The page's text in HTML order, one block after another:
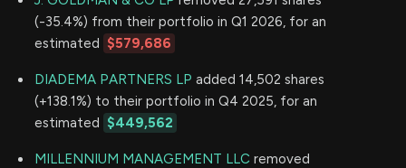
(-35.4%) from their portfolio in Q1 2026, for an
estimated $579,686
DIADEMA PARTNERS LP added 14,502 shares
(+138.1%) to their portfolio in Q4 2025, for an
estimated $449,562
MILLENNIUM MANAGEMENT LLC removed